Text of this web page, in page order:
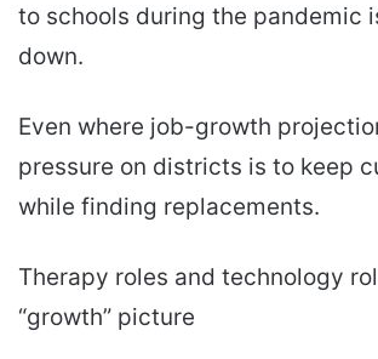
to schools during the pandemic
down.
Even where job-growth
pressure on districts is to keep
while finding replacements.
Therapy roles and technology
“growth” picture